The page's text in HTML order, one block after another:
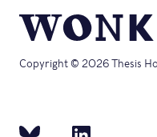
Copyright © 2026 Thesis